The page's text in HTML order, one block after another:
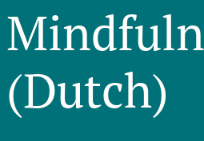
(Dutch)